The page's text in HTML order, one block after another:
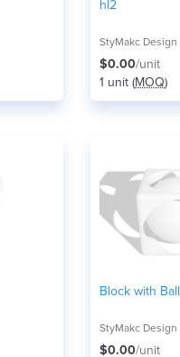
hl2
StyMakc Design
$0.00/unit
1 unit (MOQ)
Block with Ball
StyMakc Design
$0.00/unit